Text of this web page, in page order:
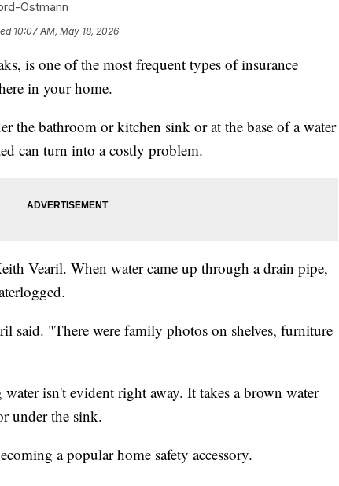
Ostmann
10:07 AM, May 18, 2026
is one of the most frequent types of insurance
in your home.
the bathroom or kitchen sink or at the base of a water
can turn into a costly problem.
Vearil. When water came up through a drain pipe,
said. "There were family photos on shelves, furniture
isn't evident right away. It takes a brown water
under the sink.
a popular home safety accessory.